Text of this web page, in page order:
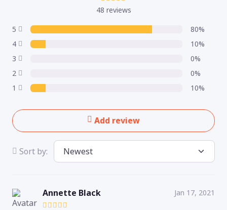
5
80%
4
10%
3
0%
2
0%
1
10%
48 reviews
Add review
Sort by:
Annette Black Jan 17, 2021